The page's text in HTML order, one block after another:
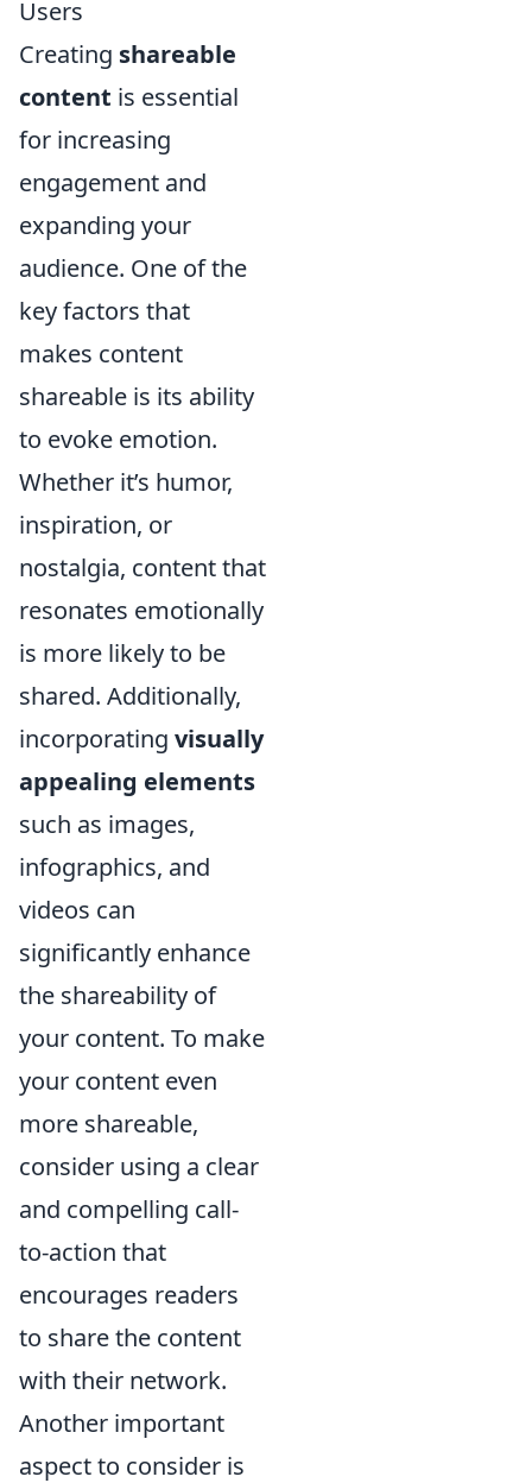
Users
Creating shareable
content is essential
for increasing
engagement and
expanding your
audience. One of the
key factors that
makes content
shareable is its ability
to evoke emotion.
Whether it’s humor,
inspiration, or
nostalgia, content that
resonates emotionally
is more likely to be
shared. Additionally,
incorporating visually
appealing elements
such as images,
infographics, and
videos can
significantly enhance
the shareability of
your content. To make
your content even
more shareable,
consider using a clear
and compelling call-
to-action that
encourages readers
to share the content
with their network.
Another important
aspect to consider is